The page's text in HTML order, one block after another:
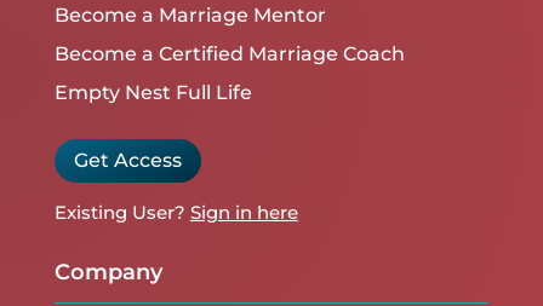
Become a Marriage Mentor
Become a Certified Marriage Coach
Empty Nest Full Life
Get Access
Existing User? Sign in here
Company